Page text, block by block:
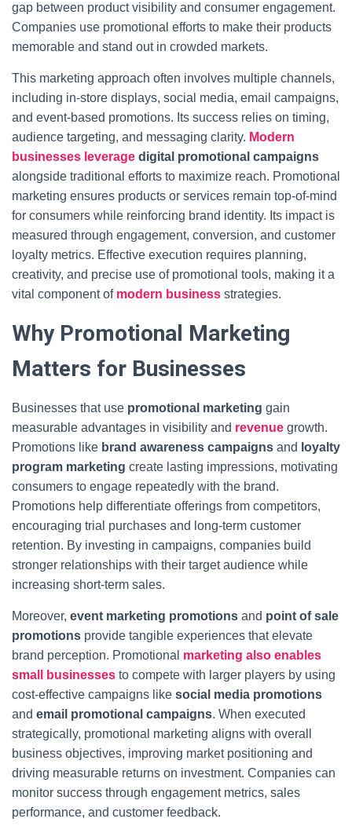
gap between product visibility and consumer engagement.
Companies use promotional efforts to make their products
memorable and stand out in crowded markets.
This marketing approach often involves multiple channels,
including in-store displays, social media, email campaigns,
and event-based promotions. Its success relies on timing,
audience targeting, and messaging clarity. Modern
businesses leverage digital promotional campaigns
alongside traditional efforts to maximize reach. Promotional
marketing ensures products or services remain top-of-mind
for consumers while reinforcing brand identity. Its impact is
measured through engagement, conversion, and customer
loyalty metrics. Effective execution requires planning,
creativity, and precise use of promotional tools, making it a
vital component of modern business strategies.
Why Promotional Marketing
Matters for Businesses
Businesses that use promotional marketing gain
measurable advantages in visibility and revenue growth.
Promotions like brand awareness campaigns and loyalty
program marketing create lasting impressions, motivating
consumers to engage repeatedly with the brand.
Promotions help differentiate offerings from competitors,
encouraging trial purchases and long-term customer
retention. By investing in campaigns, companies build
stronger relationships with their target audience while
increasing short-term sales.
Moreover, event marketing promotions and point of sale
promotions provide tangible experiences that elevate
brand perception. Promotional marketing also enables
small businesses to compete with larger players by using
cost-effective campaigns like social media promotions
and email promotional campaigns. When executed
strategically, promotional marketing aligns with overall
business objectives, improving market positioning and
driving measurable returns on investment. Companies can
monitor success through engagement metrics, sales
performance, and customer feedback.